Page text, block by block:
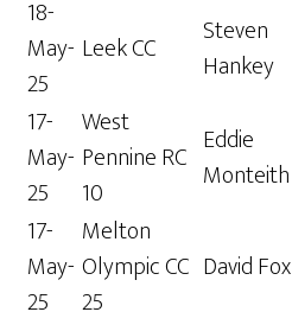
18-
May-
25
Leek CC
Steven
Hankey
17-
May-
25
West
Pennine RC
10
Eddie
Monteith
17-
May-
25
Melton
Olympic CC
25
David Fox